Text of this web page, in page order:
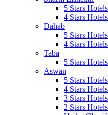
5 Stars
4 Stars
Dahab
5 Stars
4 Stars
Taba
5 Stars
Aswan
5 Stars
4 Stars
3 Stars
2 Stars